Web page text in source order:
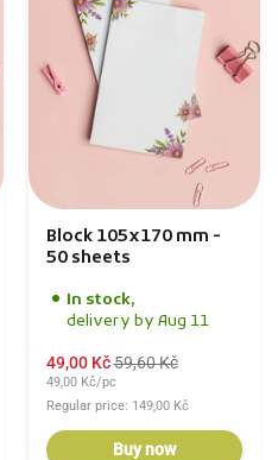
Block 105x170 mm -
50 sheets
In stock,
delivery by Aug 11
49,00 Kč59,60 Kč
49,00 Kč/pc
Regular price: 149,00 Kč
Buy now